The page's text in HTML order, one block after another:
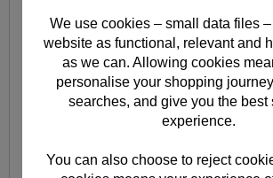
We use cookies – small data files
website as functional, relevant and
as we can. Allowing cookies
personalise your shopping
searches, and give you the best
experience.
You can also choose to reject